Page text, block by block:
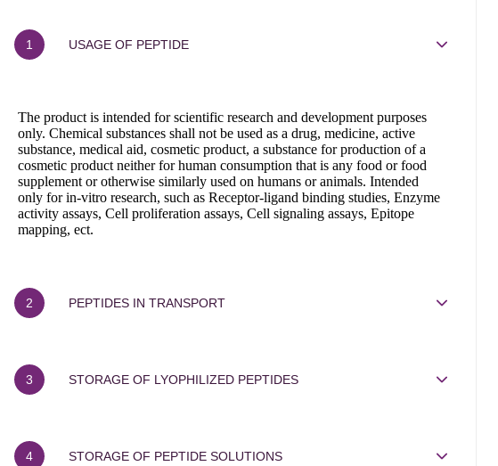
1 USAGE OF PEPTIDE
The product is intended for scientific research and development purposes
only. Chemical substances shall not be used as a drug, medicine, active
substance, medical aid, cosmetic product, a substance for production of a
cosmetic product neither for human consumption that is any food or food
supplement or otherwise similarly used on humans or animals. Intended
only for in-vitro research, such as Receptor-ligand binding studies, Enzyme
activity assays, Cell proliferation assays, Cell signaling assays, Epitope
mapping, ect.
2 PEPTIDES IN TRANSPORT
3 STORAGE OF LYOPHILIZED PEPTIDES
4 STORAGE OF PEPTIDE SOLUTIONS